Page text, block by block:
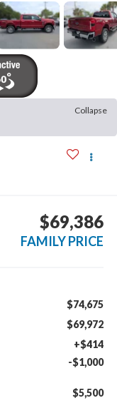
Collapse
$69,386
FAMILY PRICE
$74,675
$69,972
+$414
-$1,000
$5,500